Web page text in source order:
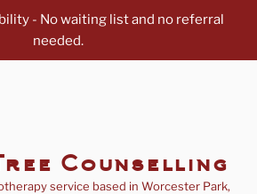
- No waiting list and no referral
needed.
Counselling
service based in Worcester Park,